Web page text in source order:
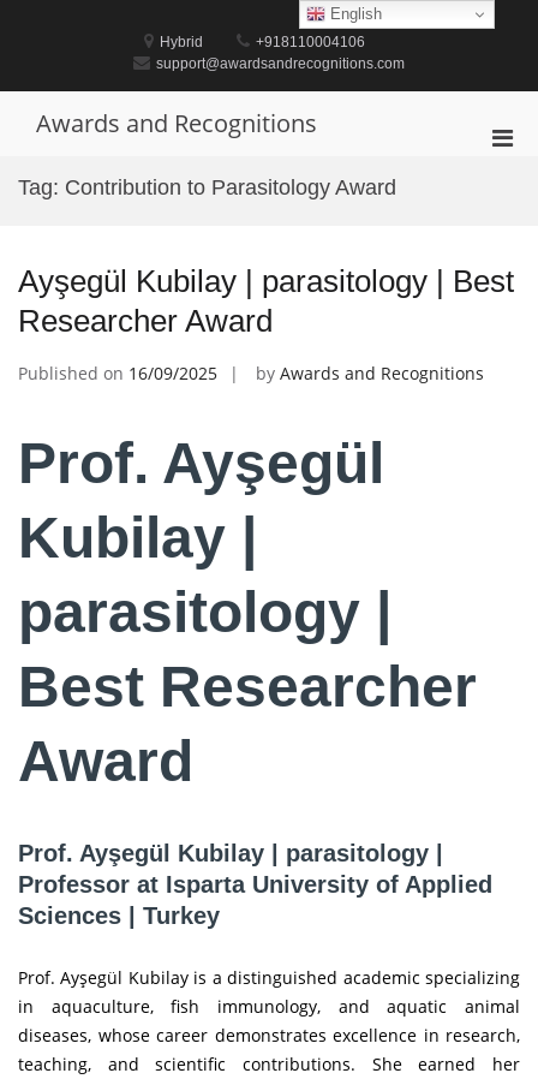
Hybrid
+918110004106
support@awardsandrecognitions.com
Awards and Recognitions
Tag: Contribution to Parasitology Award
Ayşegül Kubilay | parasitology | Best
Researcher Award
Published on 16/09/2025 by Awards and Recognitions
Prof. Ayşegül
Kubilay |
parasitology |
Best Researcher
Award
Prof. Ayşegül Kubilay | parasitology |
Professor at Isparta University of Applied
Sciences | Turkey
Prof. Ayşegül Kubilay is a distinguished academic specializing
in aquaculture, fish immunology, and aquatic animal
diseases, whose career demonstrates excellence in research,
teaching, and scientific contributions. She earned her
English